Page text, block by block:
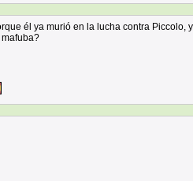
él ya murió en la lucha contra Piccolo,